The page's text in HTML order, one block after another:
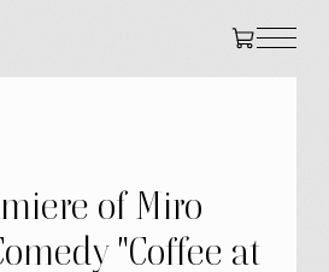
of Miro
"Coffee at